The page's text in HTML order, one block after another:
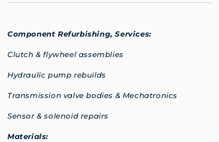
Component Refurbishing,Services:
Clutch & flywheel assemblies
Hydraulic pump rebuilds
Transmission valve bodies & Mechatronics
Sensor & solenoid repairs
Materials: